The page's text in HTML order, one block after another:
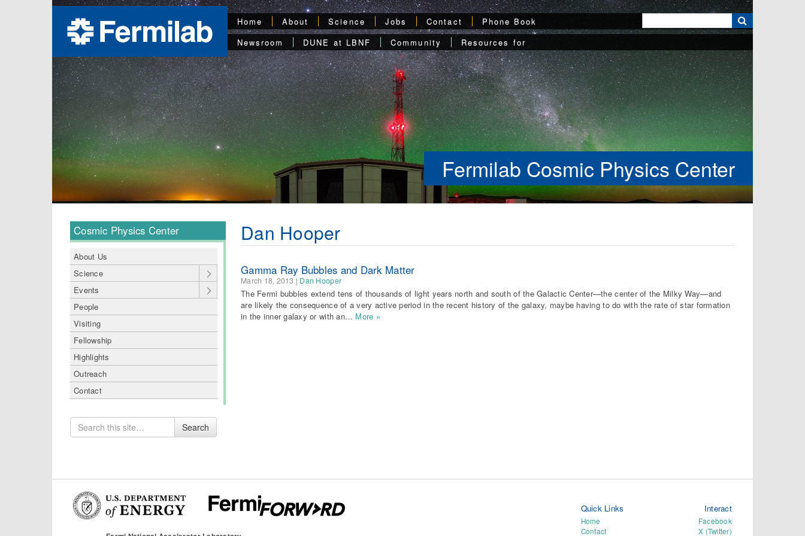
Home About Science Jobs Contact
Phone Book
Newsroom
DUNE at LBNF Community Resources for
Fermilab Cosmic Physics Center
Cosmic Physics Center
About Us
Science
Events
People
Visiting
Fellowship
Highlights
Outreach
Contact
Search
for
Search
Dan Hooper
Gamma Ray Bubbles and Dark Matter
March 18, 2013 | Dan Hooper
The Fermi bubbles extend tens of thousands of light years north and south of the Galactic Center—the center of the Milky Way—and
are likely the consequence of a very active period in the recent history of the galaxy, maybe having to do with the rate of star formation
in the inner galaxy or with an… More »
Quick Links
Home
Contact
Interact
Facebook
X (Twitter)